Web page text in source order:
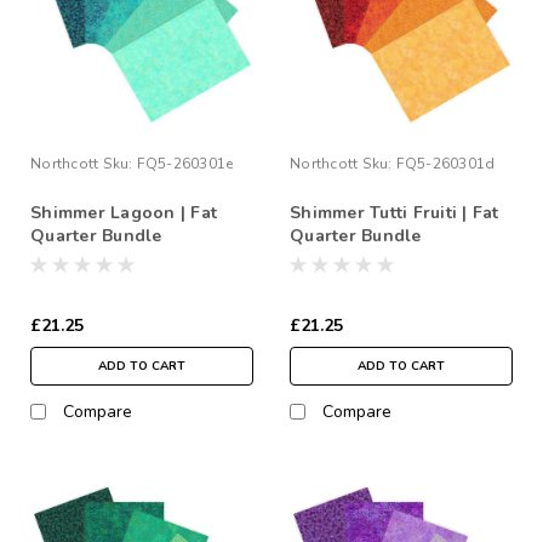
Northcott Sku: FQ5-260301e
Shimmer Lagoon | Fat
Quarter Bundle
£21.25
ADD TO CART
Compare
Northcott Sku: FQ5-260301d
Shimmer Tutti Fruiti | Fat
Quarter Bundle
£21.25
ADD TO CART
Compare